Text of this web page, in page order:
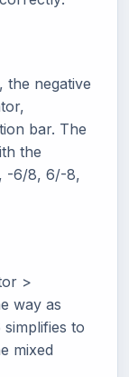
the negative
bar. The
the
-6/8, 6/-8,
>
way as
to
mixed